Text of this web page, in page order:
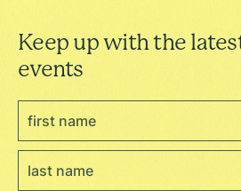
Keep up with the
events